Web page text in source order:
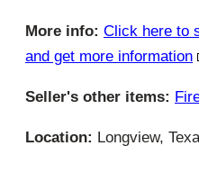
More info: Click here to
and get more information
Seller's other items:
Location: Longview,